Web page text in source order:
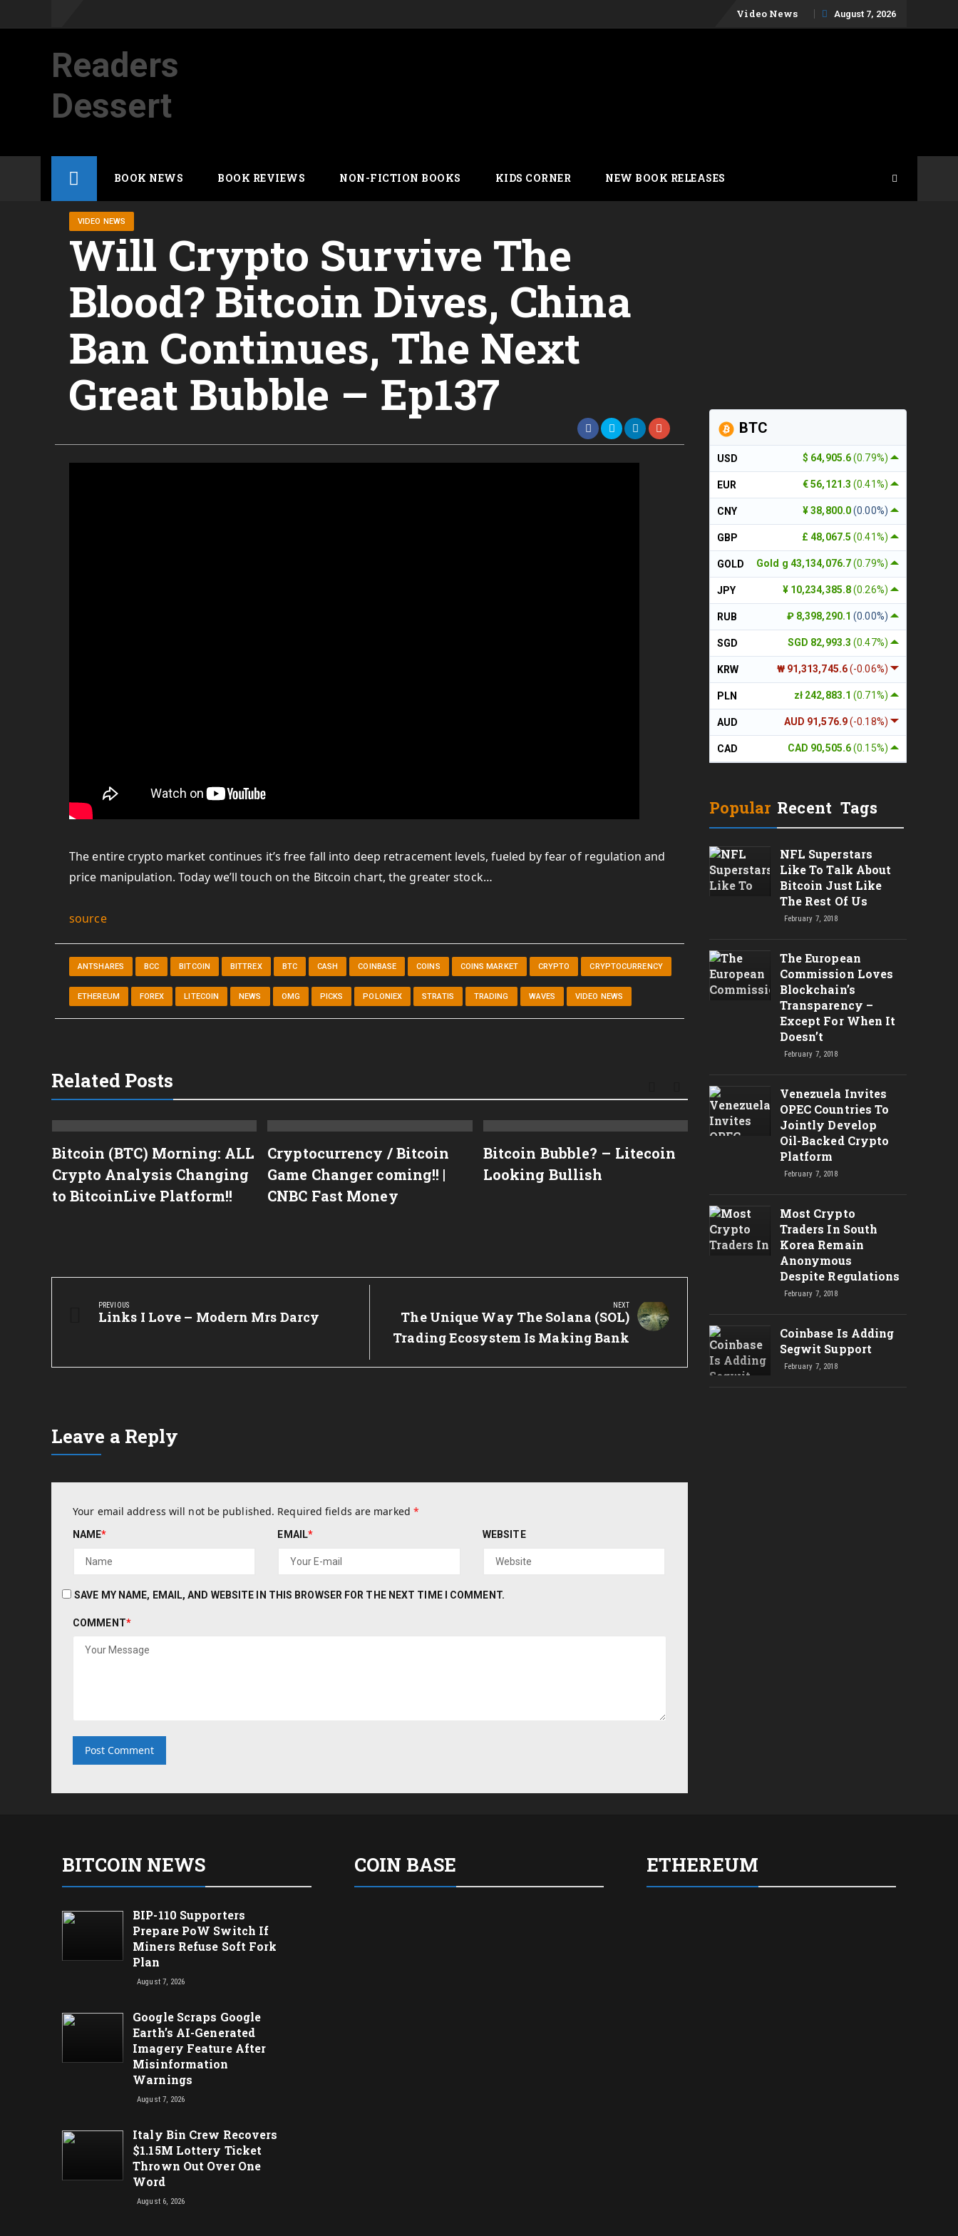
Skip
Video News August 7, 2026
Readers
Dessert
BOOK NEWS BOOK REVIEWS NON-FICTION BOOKS KIDS CORNER NEW BOOK RELEASES
VIDEO NEWS
Will Crypto Survive The
Blood? Bitcoin Dives, China
Ban Continues, The Next
Great Bubble – Ep137
The entire crypto market continues it’s free fall into deep retracement levels, fueled by fear of regulation and
price manipulation. Today we’ll touch on the Bitcoin chart, the greater stock…
source
ANTSHARES BCC BITCOIN BITTREX BTC CASH COINBASE COINS COINS MARKET CRYPTO CRYPTOCURRENCY
ETHEREUM FOREX LITECOIN NEWS OMG PICKS POLONIEX STRATIS TRADING WAVES VIDEO NEWS
Related Posts
Bitcoin (BTC) Morning: ALL
Crypto Analysis Changing
to BitcoinLive Platform!!
Cryptocurrency / Bitcoin
Game Changer coming!! |
CNBC Fast Money
Bitcoin Bubble? – Litecoin
Looking Bullish
Time is Running Out For
Bitcoin? Programmer
Post
navigation
PREVIOUS
Previous
Links I Love – Modern Mrs Darcy
NEXT
Next
Post:
The Unique Way The Solana (SOL)
Trading Ecosystem Is Making Bank
Leave a Reply
Your email address will not be published. Required fields are marked *
NAME* EMAIL* WEBSITE
SAVE MY NAME, EMAIL, AND WEBSITE IN THIS BROWSER FOR THE NEXT TIME I COMMENT.
COMMENT*
BTC
$ 64,905.6(0.79%)
USD
€ 56,121.3(0.41%)
EUR
¥ 38,800.0(0.00%)
CNY
£ 48,067.5(0.41%)
GBP
Gold g 43,134,076.7(0.79%)
GOLD
¥ 10,234,385.8(0.26%)
JPY
₽ 8,398,290.1(0.00%)
RUB
SGD 82,993.3(0.47%)
SGD
₩ 91,313,745.6(-0.06%)
KRW
zł 242,883.1(0.71%)
PLN
AUD 91,576.9(-0.18%)
AUD
CAD 90,505.6(0.15%)
CAD
Popular Recent Tags
NFL Superstars
Like To Talk About
Bitcoin Just Like
The Rest Of Us
February 7, 2018
The European
Commission Loves
Blockchain’s
Transparency –
Except For When It
Doesn’t
February 7, 2018
Venezuela Invites
OPEC Countries To
Jointly Develop
Oil-Backed Crypto
Platform
February 7, 2018
Most Crypto
Traders In South
Korea Remain
Anonymous
Despite Regulations
February 7, 2018
Coinbase Is Adding
Segwit Support
February 7, 2018
BITCOIN NEWS
BIP-110 Supporters
Prepare PoW Switch If
Miners Refuse Soft Fork
Plan
August 7, 2026
Google Scraps Google
Earth’s AI-Generated
Imagery Feature After
Misinformation
Warnings
August 7, 2026
Italy Bin Crew Recovers
$1.15M Lottery Ticket
Thrown Out Over One
Word
August 6, 2026
COIN BASE ETHEREUM